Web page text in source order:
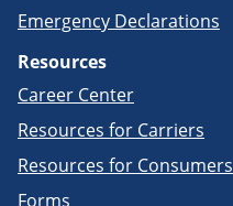
Emergency Declarations
Resources
Career Center
Resources for Carriers
Resources for Consumers
Forms